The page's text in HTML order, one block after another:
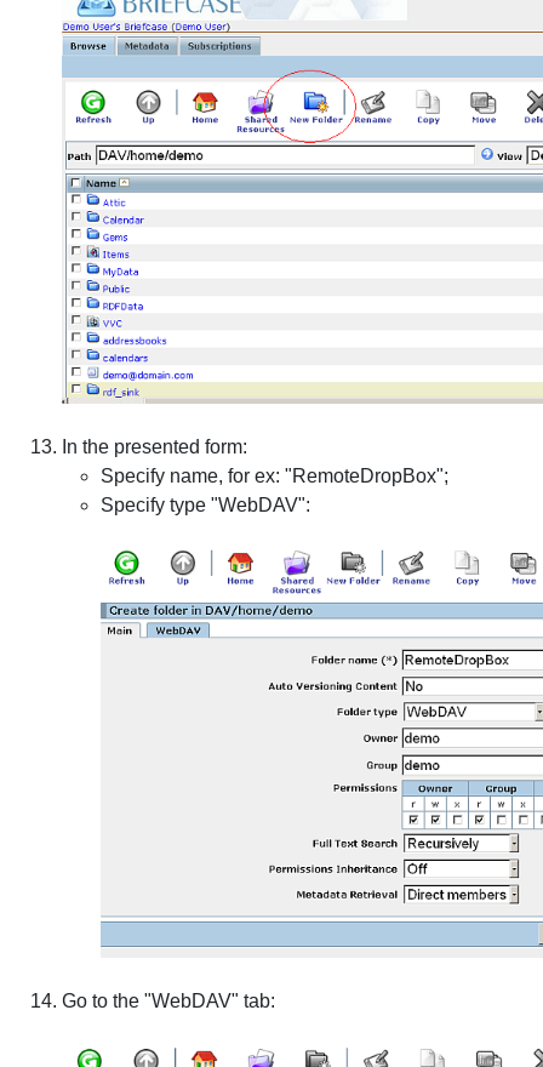
In the presented form:
Specify name, for ex: "RemoteDropBox";
Specify type "WebDAV":
Go to the "WebDAV" tab: